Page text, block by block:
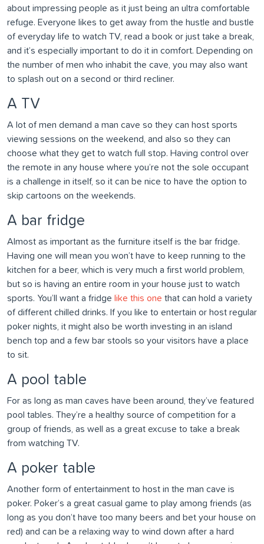
about impressing people as it just being an ultra comfortable
refuge. Everyone likes to get away from the hustle and bustle
of everyday life to watch TV, read a book or just take a break,
and it’s especially important to do it in comfort. Depending on
the number of men who inhabit the cave, you may also want
to splash out on a second or third recliner.
A TV
A lot of men demand a man cave so they can host sports
viewing sessions on the weekend, and also so they can
choose what they get to watch full stop. Having control over
the remote in any house where you’re not the sole occupant
is a challenge in itself, so it can be nice to have the option to
skip cartoons on the weekends.
A bar fridge
Almost as important as the furniture itself is the bar fridge.
Having one will mean you won’t have to keep running to the
kitchen for a beer, which is very much a first world problem,
but so is having an entire room in your house just to watch
sports. You’ll want a fridge like this one that can hold a variety
of different chilled drinks. If you like to entertain or host regular
poker nights, it might also be worth investing in an island
bench top and a few bar stools so your visitors have a place
to sit.
A pool table
For as long as man caves have been around, they’ve featured
pool tables. They’re a healthy source of competition for a
group of friends, as well as a great excuse to take a break
from watching TV.
A poker table
Another form of entertainment to host in the man cave is
poker. Poker’s a great casual game to play among friends (as
long as you don’t have too many beers and bet your house on
red) and can be a relaxing way to wind down after a hard